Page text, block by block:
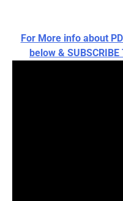
For More info about
below &